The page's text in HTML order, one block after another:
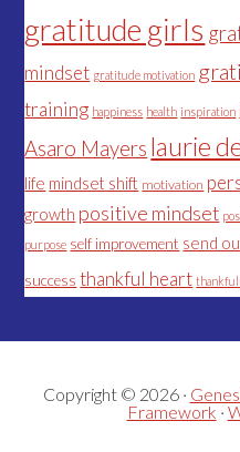
gratitude girls
mindset gratitude motivation
training happiness health inspiration
Asaro Mayers laurie
life mindset shift motivation
growth positive mindset
purpose self improvement send
success thankful heart
Copyright © 2026 ·
Framework ·